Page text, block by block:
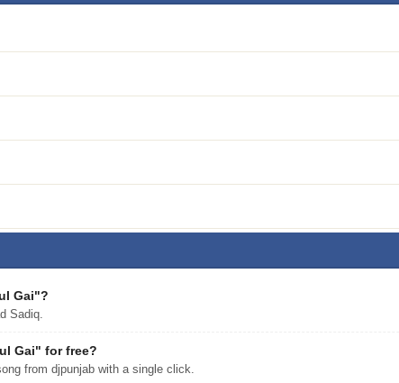
Gai"?
Sadiq.
Gai" for free?
from djpunjab with a single click.